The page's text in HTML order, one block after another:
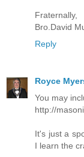
Fraternally,
Bro.David
Reply
Royce
You may
http://
It's just a
I learn the